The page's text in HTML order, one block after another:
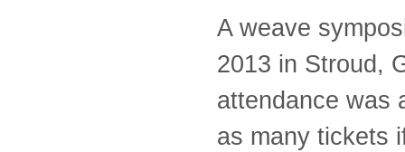
A weave
2013 in Stroud,
attendance was
as many tickets